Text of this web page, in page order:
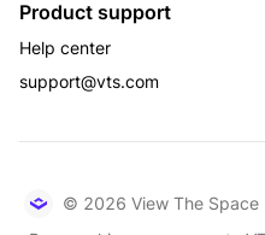
Product support
Help center
support@vts.com
© 2026 View The Space